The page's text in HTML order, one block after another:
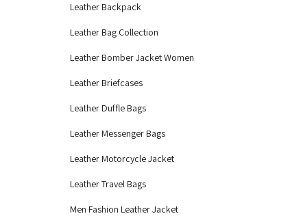
Leather Backpack
Leather Bag Collection
Leather Bomber Jacket Women
Leather Briefcases
Leather Duffle Bags
Leather Messenger Bags
Leather Motorcycle Jacket
Leather Travel Bags
Men Fashion Leather Jacket